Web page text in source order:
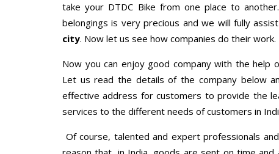
take your DTDC Bike from one place to
belongings is very precious and we will fully
city. Now let us see how companies do their work.
Now you can enjoy good company with the help
Let us read the details of the company below
effective address for customers to provide the
services to the different needs of customers in
Of course, talented and expert professionals